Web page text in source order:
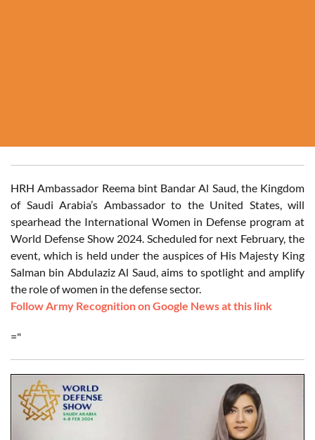
HRH Ambassador Reema bint Bandar Al Saud, the Kingdom
of Saudi Arabia’s Ambassador to the United States, will
spearhead the International Women in Defense program at
World Defense Show 2024. Scheduled for next February, the
event, which is held under the auspices of His Majesty King
Salman bin Abdulaziz Al Saud, aims to spotlight and amplify
the role of women in the defense sector.
Follow Army Recognition on Google News at this link
="